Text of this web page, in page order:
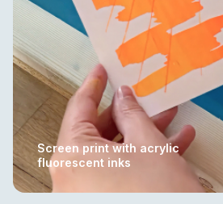
Screen print with acrylic
fluorescent inks